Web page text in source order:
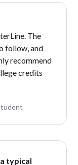
The
follow, and
recommend
credits
typical